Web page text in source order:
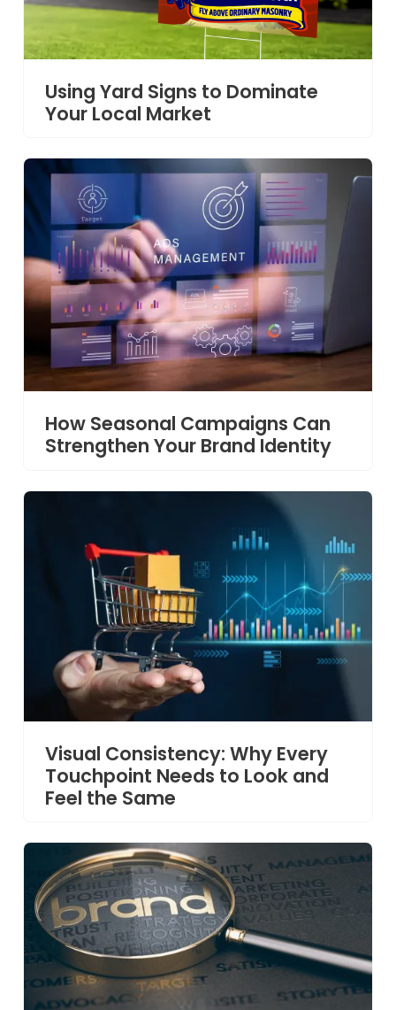
Using Yard Signs to Dominate
Your Local Market
How Seasonal Campaigns Can
Strengthen Your Brand Identity
Visual Consistency: Why Every
Touchpoint Needs to Look and
Feel the Same